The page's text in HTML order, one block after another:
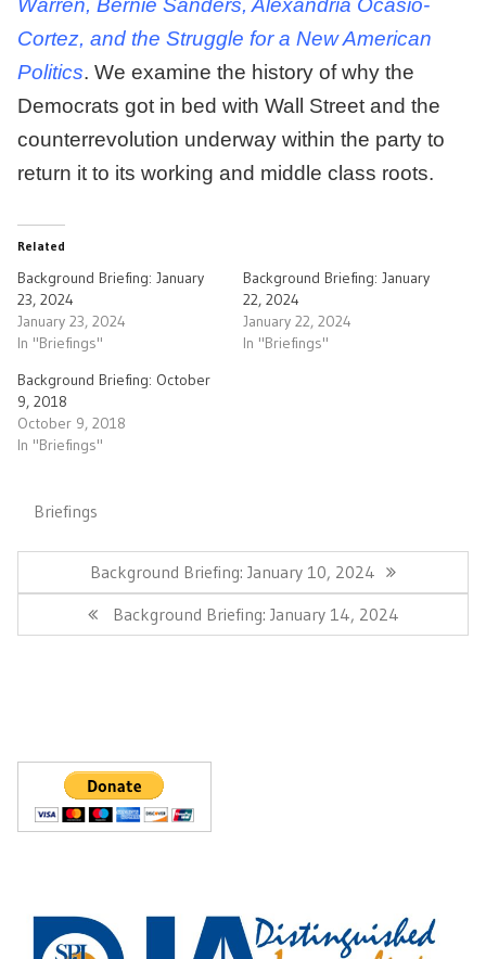
Cortez, and the Struggle for a New American
Politics. We examine the history of why the
Democrats got in bed with Wall Street and the
counterrevolution underway within the party to
return it to its working and middle class roots.
Related
Background Briefing: January
23, 2024
January 23, 2024
In "Briefings"
Background Briefing: January
22, 2024
January 22, 2024
In "Briefings"
Background Briefing: October
9, 2018
October 9, 2018
In "Briefings"
Briefings
navigationPrevious
Post:
Background Briefing: January 10, 2024
Next
Post:
Background Briefing: January 14, 2024